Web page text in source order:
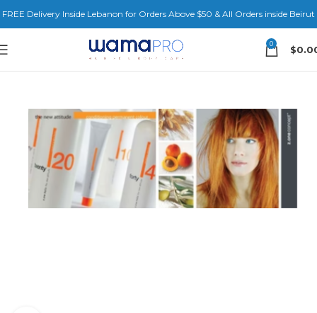
FREE Delivery Inside Lebanon for Orders Above $50 & All Orders inside Beirut
0
$